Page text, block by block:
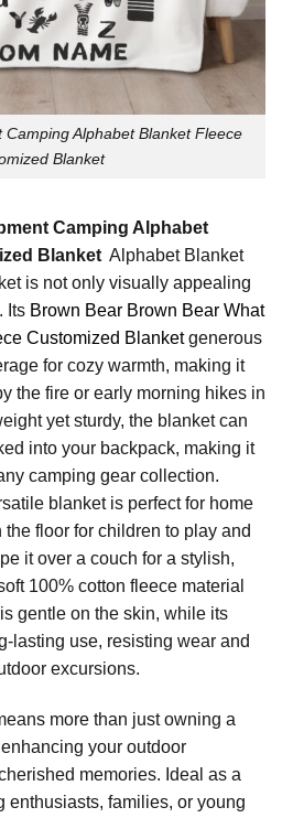
Alphabet Blanket Fleece
Blanket
Camping Alphabet
Blanket Alphabet Blanket
is not only visually appealing
Its Brown Bear Brown Bear What
Customized Blanketgenerous
for cozy warmth, making it
the fire or early morning hikes in
yet sturdy, the blanket can
into your backpack, making it
camping gear collection.
blanket is perfect for home
floor for children to play and
it over a couch for a stylish,
100% cotton fleece material
gentle on the skin, while its
lasting use, resisting wear and
excursions.
more than just owning a
your outdoor
memories. Ideal as a
enthusiasts, families, or young